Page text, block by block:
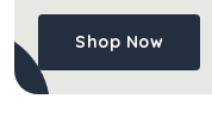
Shop Now